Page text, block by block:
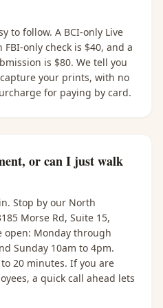
to follow. A BCI-only Live
FBI-only check is $40, and a
is $80. We tell you
your prints, with no
for paying by card.
or can I just walk
Stop by our North
Morse Rd, Suite 15,
open: Monday through
Sunday 10am to 4pm.
20 minutes. If you are
a quick call ahead lets